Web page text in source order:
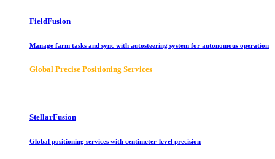
FieldFusion
Manage farm tasks and sync with autosteering system for autonomous operation
Global Precise Positioning Services
StellarFusion
Global positioning services with centimeter-level precision